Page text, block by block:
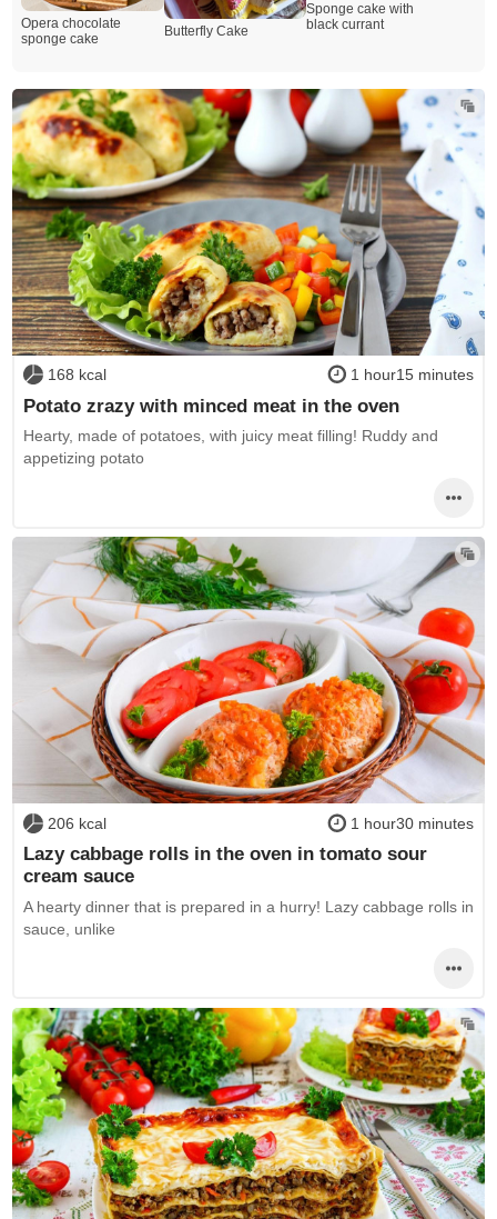
Opera chocolate
sponge cake
Butterfly Cake
Sponge cake with
black currant
168 kcal 1 hour15 minutes
Potato zrazy with minced meat in the oven
Hearty, made of potatoes, with juicy meat filling! Ruddy and
appetizing potato
206 kcal 1 hour30 minutes
Lazy cabbage rolls in the oven in tomato sour
cream sauce
A hearty dinner that is prepared in a hurry! Lazy cabbage rolls in
sauce, unlike